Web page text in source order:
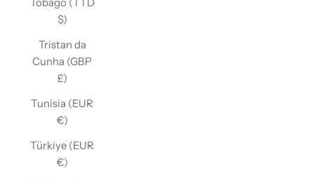
$)
Tristan da
Cunha (GBP
£)
Tunisia (EUR
€)
Türkiye (EUR
€)